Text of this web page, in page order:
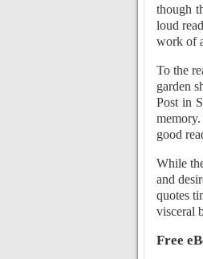
though
loud
work of
To the
garden
Post in
good
While
and
quotes
visceral
Free